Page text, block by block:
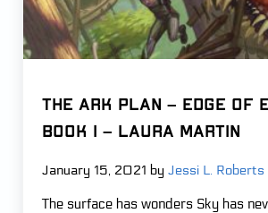
The Ark Plan – Edge of
Book 1 – Laura Martin
January 15, 2021 byJessi L. Roberts
The surface has wonders Sky has